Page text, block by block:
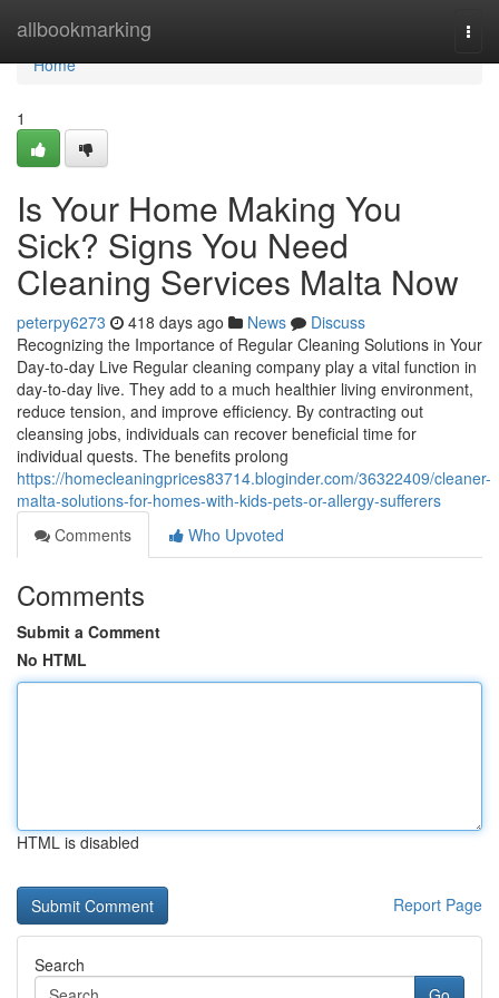
allbookmarking
Home
Home
1
Is Your Home Making You
Sick? Signs You Need
Cleaning Services Malta Now
peterpy6273 418 days ago News
Discuss
Recognizing the Importance of Regular Cleaning Solutions in Your
Day-to-day Live Regular cleaning company play a vital function in
day-to-day live. They add to a much healthier living environment,
reduce tension, and improve efficiency. By contracting out
cleansing jobs, individuals can recover beneficial time for
individual quests. The benefits prolong
https://homecleaningprices83714.bloginder.com/36322409/cleaner-
malta-solutions-for-homes-with-kids-pets-or-allergy-sufferers
Comments
Who Upvoted
Comments
Submit a Comment
No HTML
HTML is disabled
Report Page
Search